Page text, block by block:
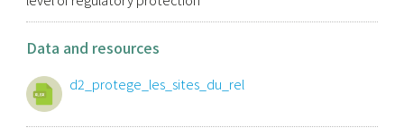
Data and resources
d2_protege_les_sites_du_rel